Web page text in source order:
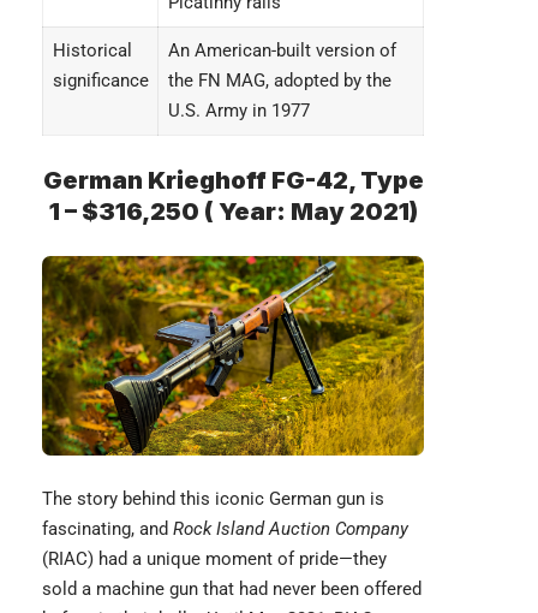
Historical
significance
An American-built version of
the FN MAG, adopted by the
U.S. Army in 1977
German Krieghoff FG-42, Type
1 – $316,250 ( Year: May 2021)
The story behind this iconic German gun is
fascinating, and Rock Island Auction Company
(RIAC) had a unique moment of pride—they
sold a machine gun that had never been offered